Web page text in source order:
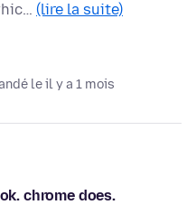
(lire la suite)
le il y a 1 mois
chrome does.